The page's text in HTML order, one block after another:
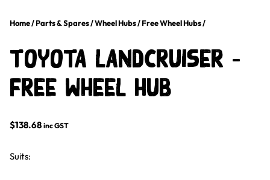
Home/Parts & Spares/Wheel Hubs/Free Wheel Hubs/
Toyota Landcruiser –
Free Wheel Hub
$138.68 inc GST
Suits: